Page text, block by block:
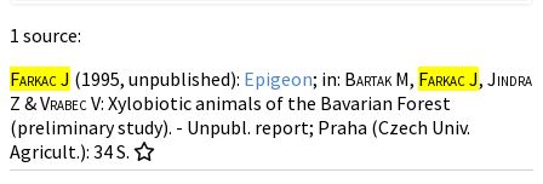
1 source:
Farkac J (1995, unpublished): Epigeon; in: Bartak M, Farkac J, Jindra
Z & Vrabec V: Xylobiotic animals of the Bavarian Forest
(preliminary study). - Unpubl. report; Praha (Czech Univ.
Agricult.): 34 S.